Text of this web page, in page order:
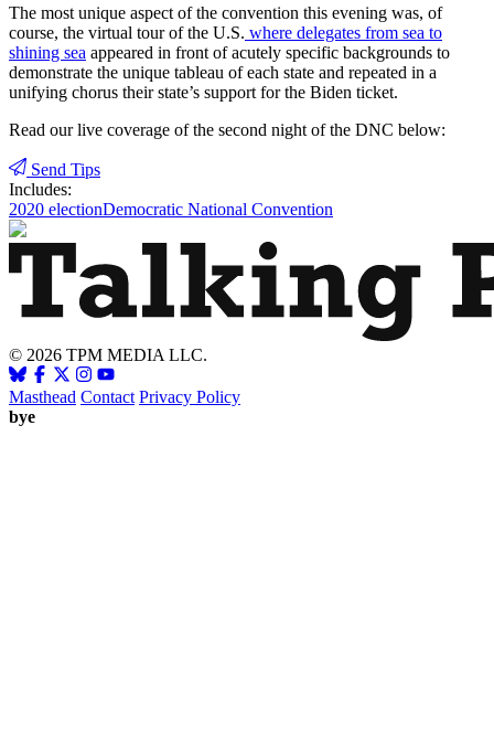
The most unique aspect of the convention this evening was, of
course, the virtual tour of the U.S. where delegates from sea to
shining sea appeared in front of acutely specific backgrounds to
demonstrate the unique tableau of each state and repeated in a
unifying chorus their state’s support for the Biden ticket.
Read our live coverage of the second night of the DNC below:
Send Tips
Includes:
2020 electionDemocratic National Convention
© 2026 TPM MEDIA LLC.
Masthead Contact Privacy Policy
bye